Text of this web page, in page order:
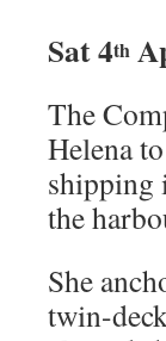
Sat 4th
The
Helena
shipping
the
She
twin-